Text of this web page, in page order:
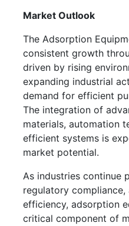
Market Outlook
The Adsorption
consistent growth
driven by rising
expanding industrial
demand for efficient
The integration of
materials, automation
efficient systems is
market potential.
As industries continue
regulatory compliance,
efficiency, adsorption
critical component of